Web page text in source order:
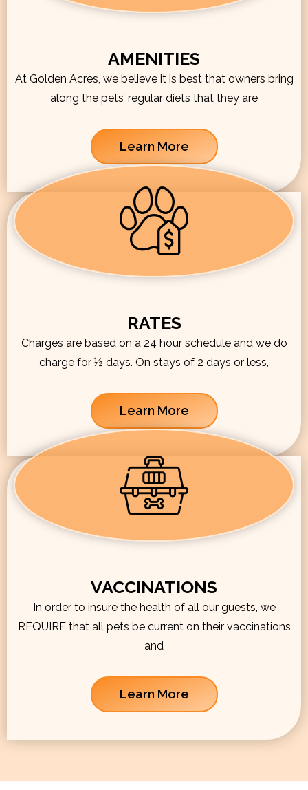
AMENITIES
At Golden Acres, we believe it is best that owners bring
along the pets’ regular diets that they are
Learn More
RATES
Charges are based on a 24 hour schedule and we do
charge for ½ days. On stays of 2 days or less,
Learn More
VACCINATIONS
In order to insure the health of all our guests, we
REQUIRE that all pets be current on their vaccinations
and
Learn More